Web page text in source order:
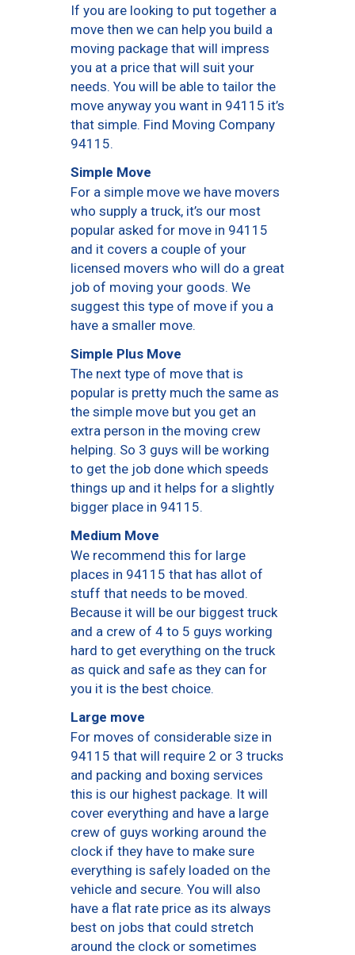
If you are looking to put together a
move then we can help you build a
moving package that will impress
you at a price that will suit your
needs. You will be able to tailor the
move anyway you want in 94115 it’s
that simple. Find Moving Company
94115.
Simple Move
For a simple move we have movers
who supply a truck, it’s our most
popular asked for move in 94115
and it covers a couple of your
licensed movers who will do a great
job of moving your goods. We
suggest this type of move if you a
have a smaller move.
Simple Plus Move
The next type of move that is
popular is pretty much the same as
the simple move but you get an
extra person in the moving crew
helping. So 3 guys will be working
to get the job done which speeds
things up and it helps for a slightly
bigger place in 94115.
Medium Move
We recommend this for large
places in 94115 that has allot of
stuff that needs to be moved.
Because it will be our biggest truck
and a crew of 4 to 5 guys working
hard to get everything on the truck
as quick and safe as they can for
you it is the best choice.
Large move
For moves of considerable size in
94115 that will require 2 or 3 trucks
and packing and boxing services
this is our highest package. It will
cover everything and have a large
crew of guys working around the
clock if they have to make sure
everything is safely loaded on the
vehicle and secure. You will also
have a flat rate price as its always
best on jobs that could stretch
around the clock or sometimes